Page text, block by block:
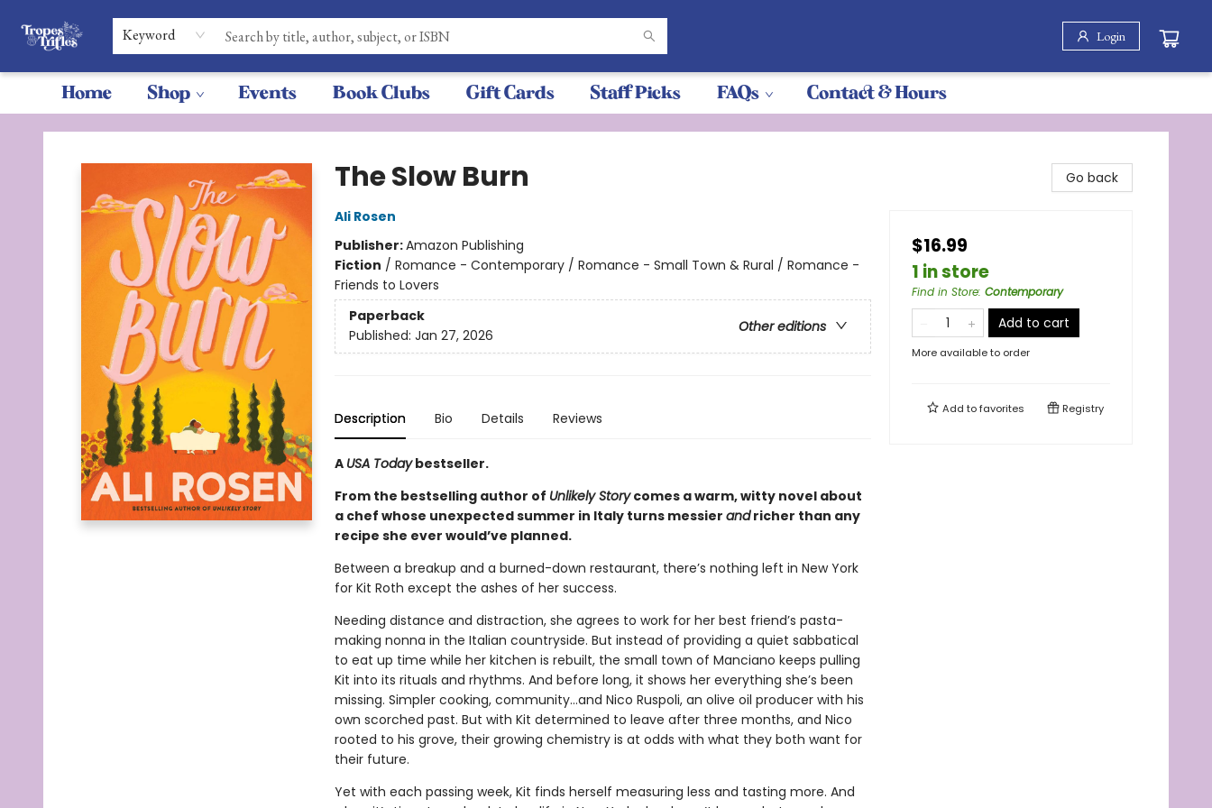
Keyword Login
Home Shop Events Book Clubs Gift Cards Staff Picks FAQs Contact & Hours
Tropes & Trifles
The Slow Burn
Ali Rosen
Publisher:Amazon Publishing
Fiction / Romance - Contemporary / Romance - Small Town & Rural / Romance -
Friends to Lovers
Paperback
Other editions
Published: Jan 27, 2026
Description Bio Details Reviews
A USA Todaybestseller.
From the bestselling author of Unlikely Storycomes a warm, witty novel about
a chef whose unexpected summer in Italy turns messier andricher than any
recipe she ever would’ve planned.
Between a breakup and a burned-down restaurant, there’s nothing left in New York
for Kit Roth except the ashes of her success.
Needing distance and distraction, she agrees to work for her best friend’s pasta-
making nonna in the Italian countryside. But instead of providing a quiet sabbatical
to eat up time while her kitchen is rebuilt, the small town of Manciano keeps pulling
Kit into its rituals and rhythms. And before long, it shows her everything she’s been
missing. Simpler cooking, community…and Nico Ruspoli, an olive oil producer with his
own scorched past. But with Kit determined to leave after three months, and Nico
rooted to his grove, their growing chemistry is at odds with what they both want for
their future.
Yet with each passing week, Kit finds herself measuring less and tasting more. And
Go back
$16.99
1 in store
Find in Store: Contemporary
Add to cart
More available to order
Add tofavorites Registry